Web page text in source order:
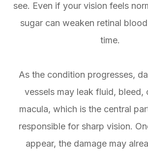
see. Even if your vision feels
sugar can weaken retinal
time.
As the condition progresses,
vessels may leak fluid, bleed,
macula, which is the central
responsible for sharp vision.
appear, the damage may